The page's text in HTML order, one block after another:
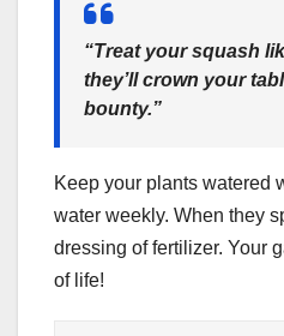
“Treat your squash
they’ll crown your
bounty.”
Keep your plants watered
water weekly. When they
dressing of fertilizer. Your
of life!